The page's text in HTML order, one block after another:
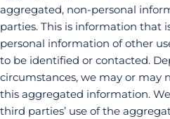
aggregated, non-personal
parties. This is information that
personal information of other
to be identified or contacted.
circumstances, we may or may
this aggregated information.
third parties’ use of the